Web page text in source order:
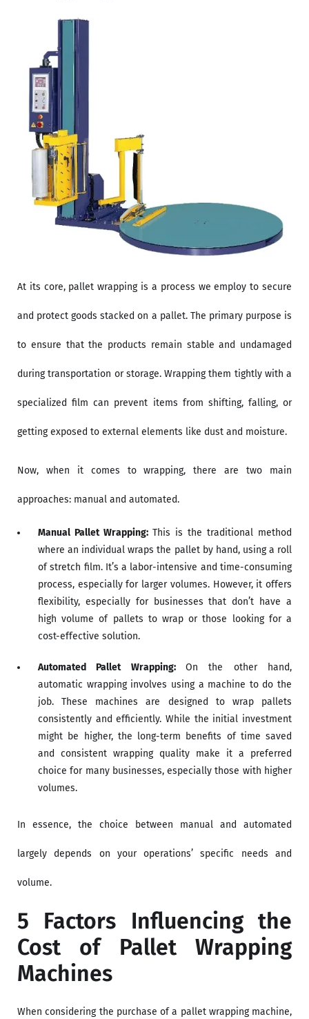
At its core, pallet wrapping is a process we employ to secure
and protect goods stacked on a pallet. The primary purpose is
to ensure that the products remain stable and undamaged
during transportation or storage. Wrapping them tightly with a
specialized film can prevent items from shifting, falling, or
getting exposed to external elements like dust and moisture.
Now, when it comes to wrapping, there are two main
approaches: manual and automated.
Manual Pallet Wrapping: This is the traditional method
where an individual wraps the pallet by hand, using a roll
of stretch film. It’s a labor-intensive and time-consuming
process, especially for larger volumes. However, it offers
flexibility, especially for businesses that don’t have a
high volume of pallets to wrap or those looking for a
cost-effective solution.
Automated Pallet Wrapping: On the other hand,
automatic wrapping involves using a machine to do the
job. These machines are designed to wrap pallets
consistently and efficiently. While the initial investment
might be higher, the long-term benefits of time saved
and consistent wrapping quality make it a preferred
choice for many businesses, especially those with higher
volumes.
In essence, the choice between manual and automated
largely depends on your operations’ specific needs and
volume.
5 Factors Influencing the
Cost of Pallet Wrapping
Machines
When considering the purchase of a pallet wrapping machine,